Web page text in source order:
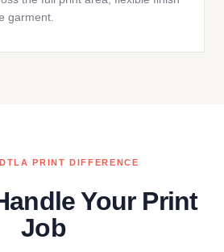
garment.
PRINT DIFFERENCE
Your Print
Job